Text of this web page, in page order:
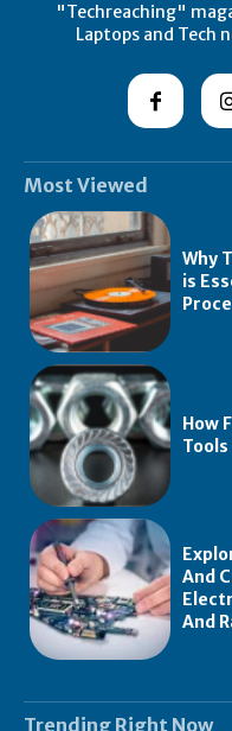
"Techreaching"
Laptops and Tech
Most Viewed
Why
is
How
And
And
Trending Right Now